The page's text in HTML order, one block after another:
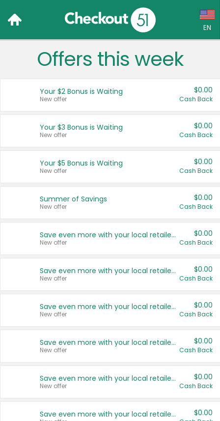
EN
Language:
Français (CA)
United States
Offers this week
Your $2 Bonus is Waiting
New offer
$0.00
Cash Back
Your $3 Bonus is Waiting
New offer
$0.00
Cash Back
Your $5 Bonus is Waiting
New offer
$0.00
Cash Back
Summer of Savings
New offer
$0.00
Cash Back
Save even more with your local retailers
New offer
$0.00
Cash Back
Save even more with your local retailers
New offer
$0.00
Cash Back
Save even more with your local retailers
New offer
$0.00
Cash Back
Save even more with your local retailers
New offer
$0.00
Cash Back
Save even more with your local retailers
New offer
$0.00
Cash Back
Save even more with your local retailers $0.00